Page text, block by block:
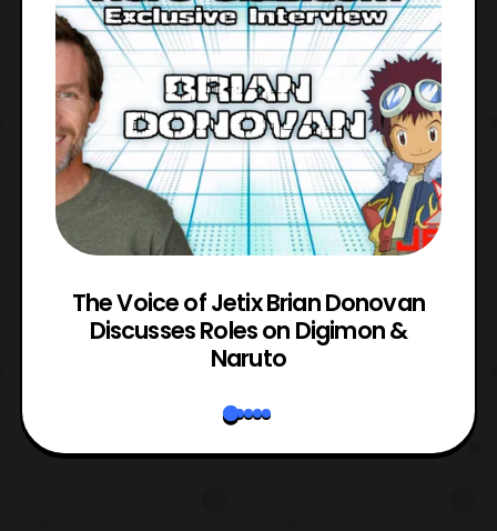
The Voice of Jetix Brian Donovan
Discusses Roles on Digimon &
Naruto